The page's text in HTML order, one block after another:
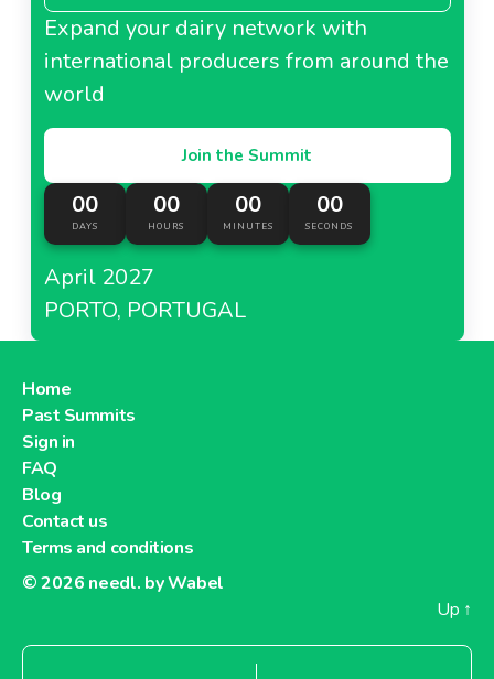
Expand your dairy network with
international producers from around the
world
Join the Summit
00
DAYS
00
HOURS
00
MINUTES
00
SECONDS
April 2027
PORTO, PORTUGAL
Home
Past Summits
Sign in
FAQ
Blog
Contact us
Terms and conditions
© 2026 needl. by Wabel
Up ↑